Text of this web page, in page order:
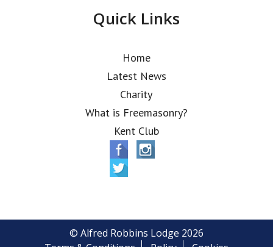
Quick Links
Home
Latest News
Charity
What is Freemasonry?
Kent Club
© Alfred Robbins Lodge 2026